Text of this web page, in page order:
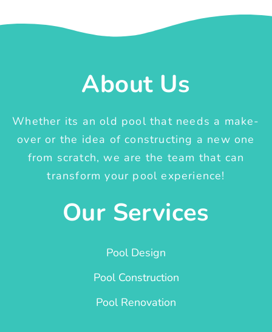
About Us
Whether its an old pool that needs a make-
over or the idea of constructing a new one
from scratch, we are the team that can
transform your pool experience!
Our Services
Pool Design
Pool Construction
Pool Renovation